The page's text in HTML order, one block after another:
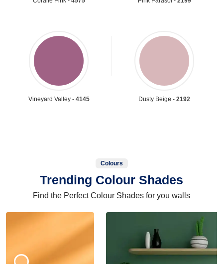
Vineyard Valley - 4145 Dusty Beige - 2192
Colours
Trending Colour Shades
Find the Perfect Colour Shades for you walls